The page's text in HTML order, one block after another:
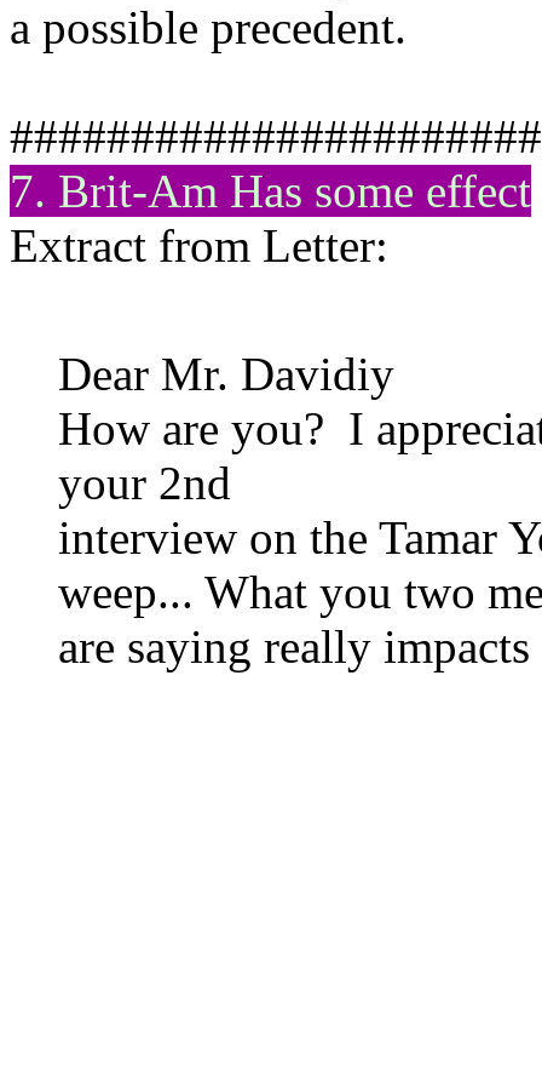
a possible precedent.
7. Brit-Am Has some effect
Extract from Letter:
Dear Mr. Davidiy
How are you? I
your 2nd
interview on the Tamar
weep... What you two
are saying really impacts